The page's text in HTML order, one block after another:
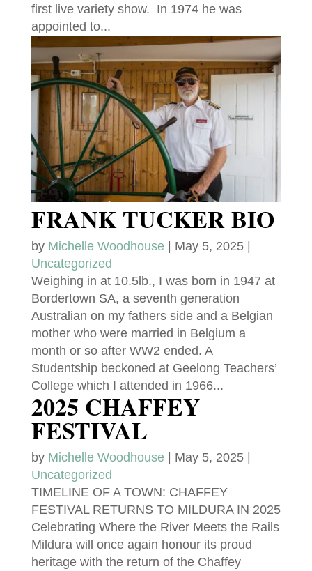
first live variety show. In 1974 he was
appointed to...
FRANK TUCKER BIO
by Michelle Woodhouse| May 5, 2025|
Uncategorized
Weighing in at 10.5lb., I was born in 1947 at
Bordertown SA, a seventh generation
Australian on my fathers side and a Belgian
mother who were married in Belgium a
month or so after WW2 ended. A
Studentship beckoned at Geelong Teachers’
College which I attended in 1966...
2025 CHAFFEY
FESTIVAL
by Michelle Woodhouse| May 5, 2025|
Uncategorized
TIMELINE OF A TOWN: CHAFFEY
FESTIVAL RETURNS TO MILDURA IN 2025
Celebrating Where the River Meets the Rails
Mildura will once again honour its proud
heritage with the return of the Chaffey